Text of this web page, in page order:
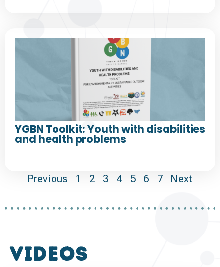
YGBN Toolkit: Youth with disabilities
and health problems
Previous 1 2 3 4 5 6 7 Next
VIDEOS